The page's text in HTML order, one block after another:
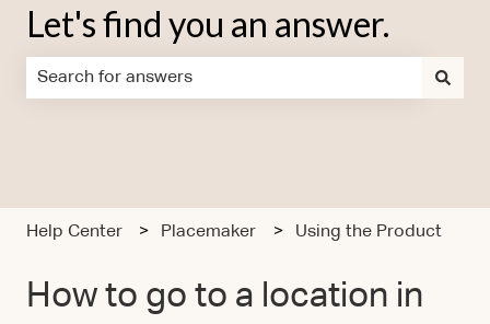
Let's find you an answer.
Help Center Placemaker Using the Product
How to go to a location in